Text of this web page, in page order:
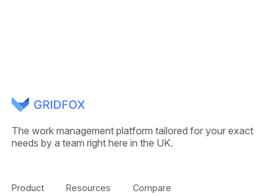
The work management platform tailored for your exact
needs by a team right here in the UK.
Product
Resources
Compare